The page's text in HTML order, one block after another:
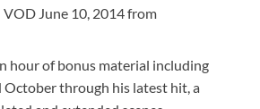
VOD June 10, 2014 from
hour of bonus material including
through his latest hit, a